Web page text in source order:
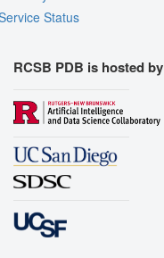
Status
RCSB PDB is hosted by